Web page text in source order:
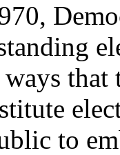
ways
to